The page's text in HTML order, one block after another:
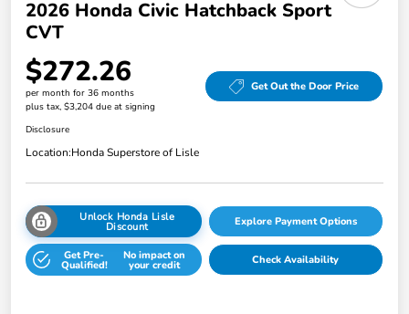
2026 Honda Civic Hatchback Sport
CVT
$272.26
per month for 36 months
plus tax, $3,204 due at signing
Get Out the Door Price
Disclosure
Location:Honda Superstore of Lisle
Unlock Honda Lisle
Discount Explore Payment Options
Get Pre-
Qualified!
No impact on
your credit Check Availability